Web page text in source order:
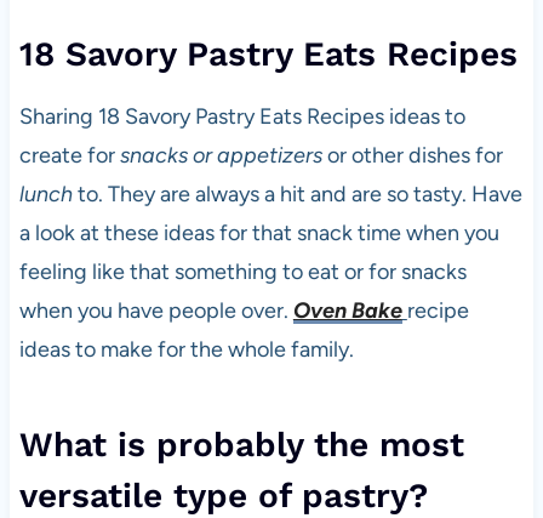
18 Savory Pastry Eats Recipes
Sharing 18 Savory Pastry Eats Recipes ideas to
create forsnacks or appetizersor other dishes for
lunchto. They are always a hit and are so tasty. Have
a look at these ideas for that snack time when you
feeling like that something to eat or for snacks
when you have people over. Oven Bake recipe
ideas to make for the whole family.
What is probably the most
versatile type of pastry?